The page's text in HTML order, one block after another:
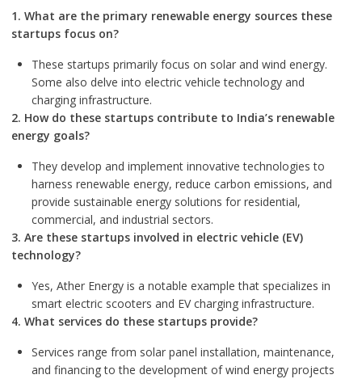
1. What are the primary renewable energy sources these
startups focus on?
These startups primarily focus on solar and wind energy.
Some also delve into electric vehicle technology and
charging infrastructure.
2. How do these startups contribute to India’s renewable
energy goals?
They develop and implement innovative technologies to
harness renewable energy, reduce carbon emissions, and
provide sustainable energy solutions for residential,
commercial, and industrial sectors.
3. Are these startups involved in electric vehicle (EV)
technology?
Yes, Ather Energy is a notable example that specializes in
smart electric scooters and EV charging infrastructure.
4. What services do these startups provide?
Services range from solar panel installation, maintenance,
and financing to the development of wind energy projects